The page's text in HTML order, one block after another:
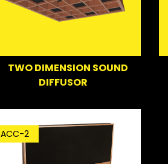
TWO DIMENSION SOUND
DIFFUSOR
ACC-2